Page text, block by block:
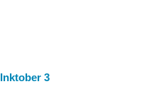
Inktober 3